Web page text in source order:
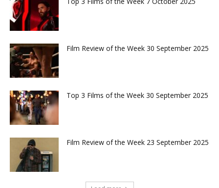
Film Review of the Week 30 September 2025
Top 3 Films of the Week 30 September 2025
Film Review of the Week 23 September 2025